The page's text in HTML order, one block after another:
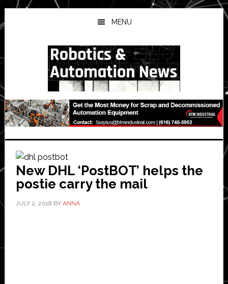
Skip
to
main
Skip
to
primary
Skip
to
secondary
MENU
New DHL ‘PostBOT’ helps the
postie carry the mail
JULY 2, 2018 BY ANNA